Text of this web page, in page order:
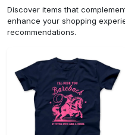
Discover items that
enhance your shopping
recommendations.